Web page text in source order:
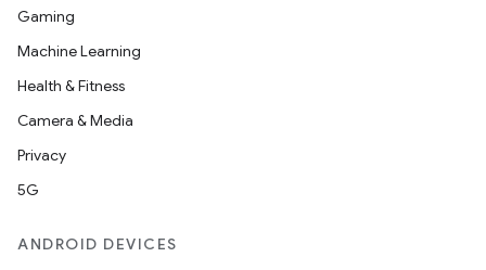
Gaming
Machine Learning
Health & Fitness
Camera & Media
Privacy
5G
ANDROID DEVICES